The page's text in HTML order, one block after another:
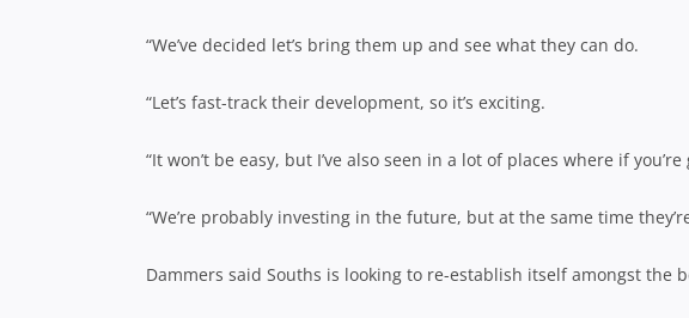
“We’ve decided let’s bring them up and see what they can do.
“Let’s fast-track their development, so it’s exciting.
“It won’t be easy, but I’ve also seen in a lot of places where if
“We’re probably investing in the future, but at the same time
Dammers said Souths is looking to re-establish itself amongst the